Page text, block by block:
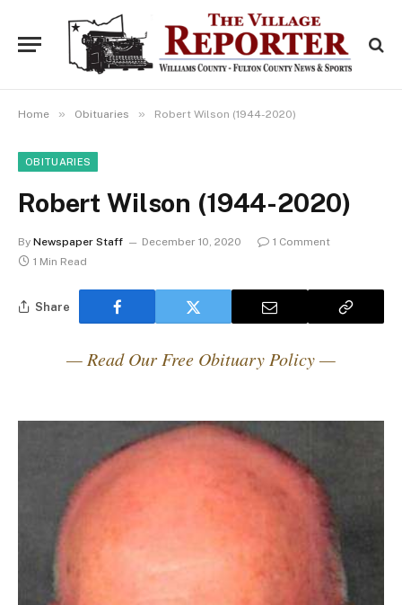
Home » Obituaries » Robert Wilson (1944-2020)
OBITUARIES
Robert Wilson (1944-2020)
By Newspaper Staff December 10, 2020
1 Comment
1 Min Read
Share
— Read Our Free Obituary Policy —